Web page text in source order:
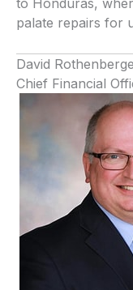
to Honduras,
palate repairs for
David
Chief Financial